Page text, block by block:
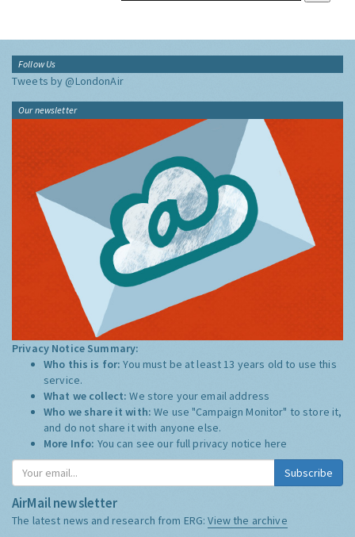
Follow Us
Tweets by @LondonAir
Our newsletter
Privacy Notice Summary:
Who this is for:You must be at least 13 years old to use this
service.
What we collect:We store your email address
Who we share it with:We use "Campaign Monitor" to store it,
and do not share it with anyone else.
More Info: You can see our full privacy notice here
Subscribe
AirMail newsletter
The latest news and research from ERG:View the archive